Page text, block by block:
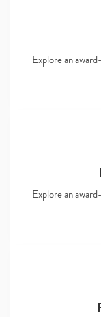
Explore an
Explore an